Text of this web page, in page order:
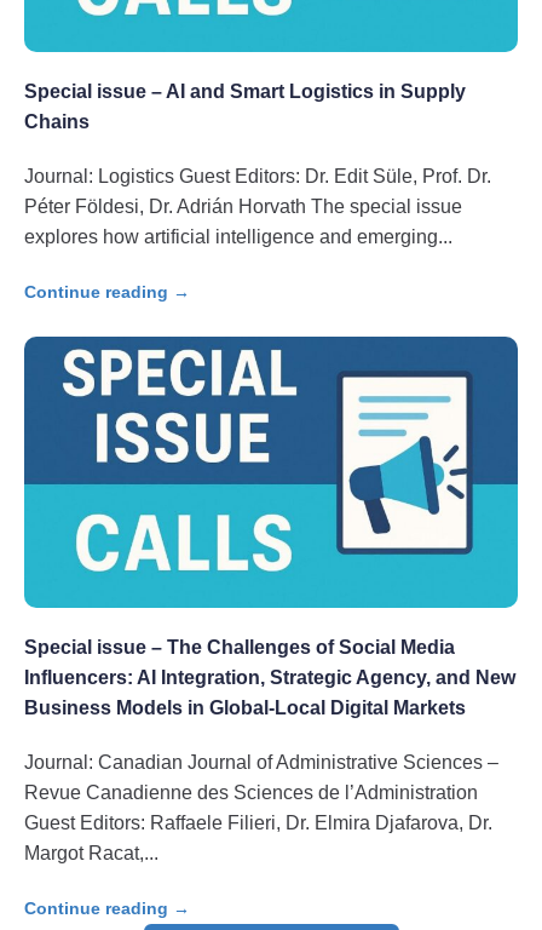
Special issue – AI and Smart Logistics in Supply
Chains
Journal: Logistics Guest Editors: Dr. Edit Süle, Prof. Dr.
Péter Földesi, Dr. Adrián Horvath The special issue
explores how artificial intelligence and emerging
Continue reading →
Special issue – The Challenges of Social Media
Influencers: AI Integration, Strategic Agency, and New
Business Models in Global-Local Digital Markets
Journal: Canadian Journal of Administrative Sciences –
Revue Canadienne des Sciences de l’Administration
Guest Editors: Raffaele Filieri, Dr. Elmira Djafarova, Dr.
Margot Racat,
Continue reading →